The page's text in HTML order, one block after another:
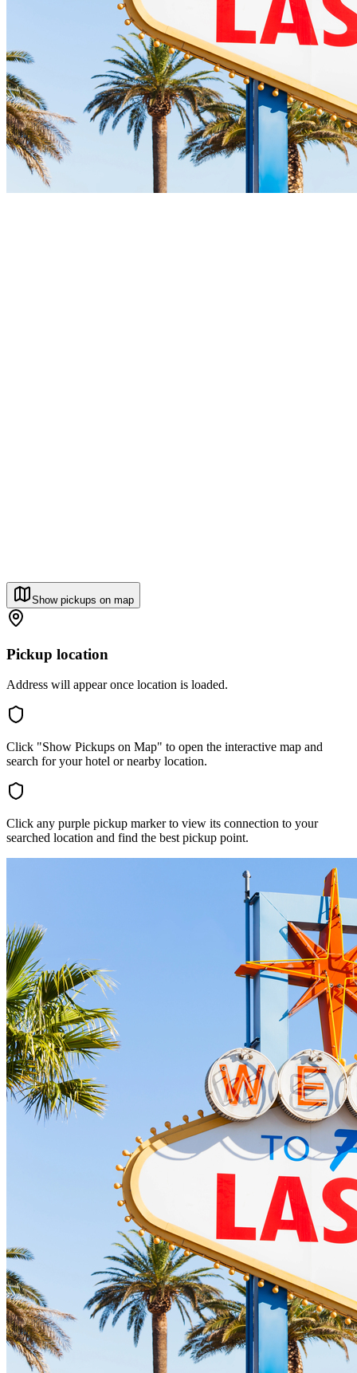
Show pickups on map
Pickup location
Address will appear once location is loaded.
Click "Show Pickups on Map" to open the interactive map and
search for your hotel or nearby location.
Click any purple pickup marker to view its connection to your
searched location and find the best pickup point.